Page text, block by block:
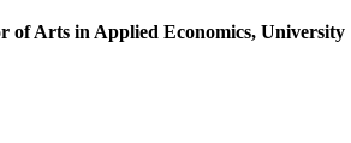
of Arts in Applied Economics, University